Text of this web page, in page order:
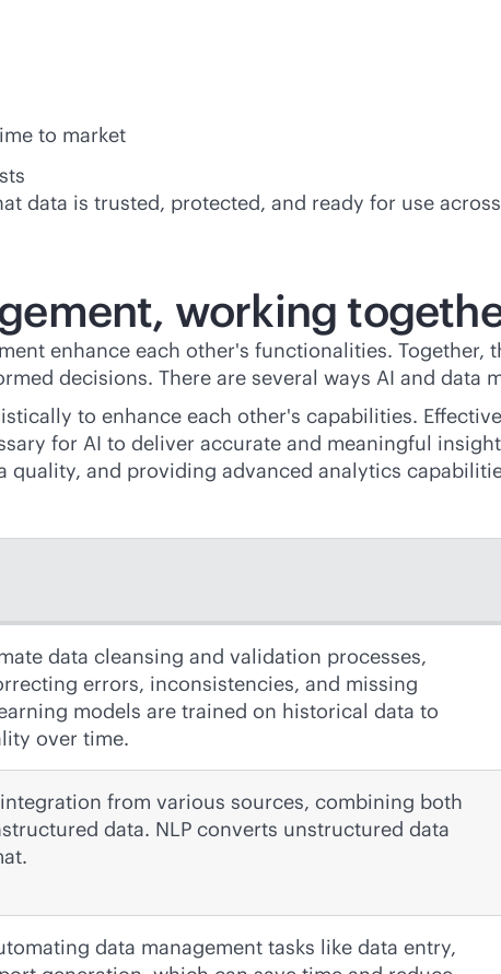
to market
data is trusted, protected, and ready for use
working
enhance each other's functionalities.
decisions. There are several ways AI and data
to enhance each other's capabilities.
for AI to deliver accurate and meaningful
quality, and providing advanced analytics
data cleansing and validation processes,
errors, inconsistencies, and missing
models are trained on historical data to
over time.
from various sources, combining both
data. NLP converts unstructured data
data management tasks like data entry,